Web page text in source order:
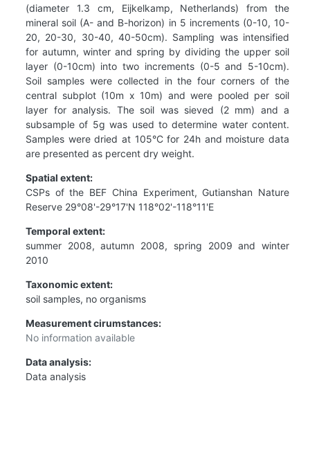
(diameter 1.3 cm, Eijkelkamp, Netherlands) from the
mineral soil (A- and B-horizon) in 5 increments (0-10, 10-
20, 20-30, 30-40, 40-50cm). Sampling was intensified
for autumn, winter and spring by dividing the upper soil
layer (0-10cm) into two increments (0-5 and 5-10cm).
Soil samples were collected in the four corners of the
central subplot (10m x 10m) and were pooled per soil
layer for analysis. The soil was sieved (2 mm) and a
subsample of 5g was used to determine water content.
Samples were dried at 105°C for 24h and moisture data
are presented as percent dry weight.
Spatial extent:
CSPs of the BEF China Experiment, Gutianshan Nature
Reserve 29°08'-29°17'N 118°02'-118°11'E
Temporal extent:
summer 2008, autumn 2008, spring 2009 and winter
2010
Taxonomic extent:
soil samples, no organisms
Measurement cirumstances:
No information available
Data analysis:
Data analysis